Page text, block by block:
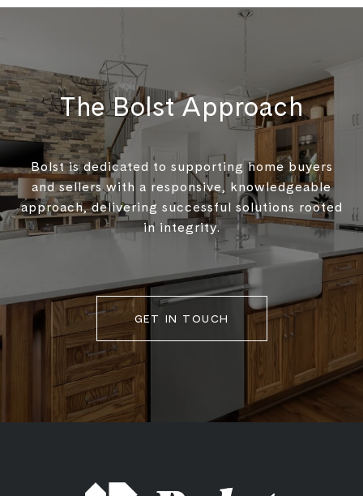
The Bolst Approach
Bolst is dedicated to supporting home buyers
and sellers with a responsive, knowledgeable
approach, delivering successful solutions rooted
in integrity.
GET IN TOUCH